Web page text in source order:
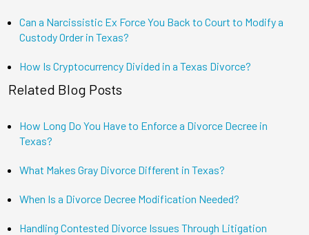
Can a Narcissistic Ex Force You Back to Court to Modify a
Custody Order in Texas?
How Is Cryptocurrency Divided in a Texas Divorce?
Related Blog Posts
How Long Do You Have to Enforce a Divorce Decree in
Texas?
What Makes Gray Divorce Different in Texas?
When Is a Divorce Decree Modification Needed?
Handling Contested Divorce Issues Through Litigation